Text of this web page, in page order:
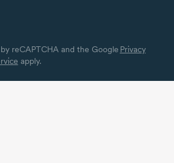
reCAPTCHA and the Google Privacy
apply.